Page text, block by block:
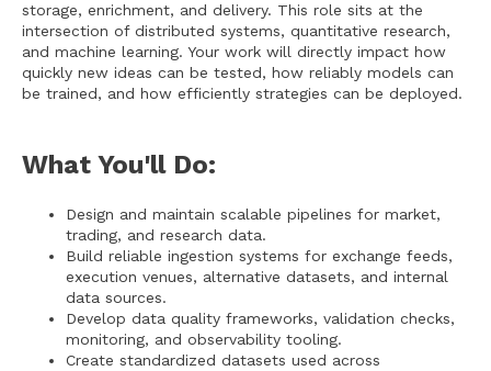
storage, enrichment, and delivery. This role sits at the
intersection of distributed systems, quantitative research,
and machine learning. Your work will directly impact how
quickly new ideas can be tested, how reliably models can
be trained, and how efficiently strategies can be deployed.
What You'll Do:
Design and maintain scalable pipelines for market,
trading, and research data.
Build reliable ingestion systems for exchange feeds,
execution venues, alternative datasets, and internal
data sources.
Develop data quality frameworks, validation checks,
monitoring, and observability tooling.
Create standardized datasets used across